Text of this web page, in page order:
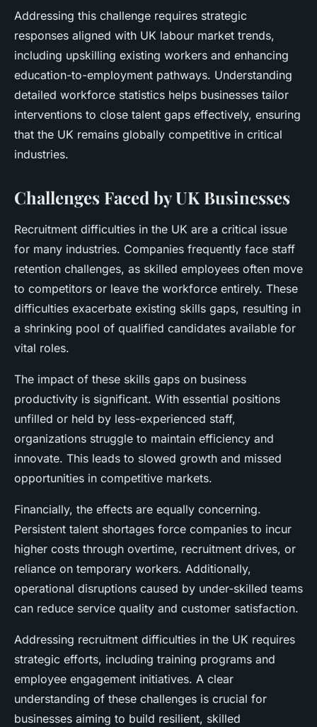
Addressing this challenge requires strategic
responses aligned with UK labour market trends,
including upskilling existing workers and enhancing
education-to-employment pathways. Understanding
detailed workforce statistics helps businesses tailor
interventions to close talent gaps effectively, ensuring
that the UK remains globally competitive in critical
industries.
Challenges Faced by UK Businesses
Recruitment difficulties in the UK are a critical issue
for many industries. Companies frequently face staff
retention challenges, as skilled employees often move
to competitors or leave the workforce entirely. These
difficulties exacerbate existing skills gaps, resulting in
a shrinking pool of qualified candidates available for
vital roles.
The impact of these skills gaps on business
productivity is significant. With essential positions
unfilled or held by less-experienced staff,
organizations struggle to maintain efficiency and
innovate. This leads to slowed growth and missed
opportunities in competitive markets.
Financially, the effects are equally concerning.
Persistent talent shortages force companies to incur
higher costs through overtime, recruitment drives, or
reliance on temporary workers. Additionally,
operational disruptions caused by under-skilled teams
can reduce service quality and customer satisfaction.
Addressing recruitment difficulties in the UK requires
strategic efforts, including training programs and
employee engagement initiatives. A clear
understanding of these challenges is crucial for
businesses aiming to build resilient, skilled